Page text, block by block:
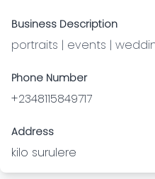
Business Description
portraits | events |
Phone Number
+2348115849717
Address
kilo surulere